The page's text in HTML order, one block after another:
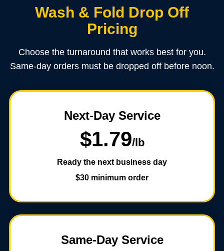
Wash & Fold Drop Off
Pricing
Choose the turnaround that works best for you.
Same-day orders must be dropped off before noon.
Next-Day Service
$1.79/lb
Ready the next business day
$30 minimum order
Same-Day Service